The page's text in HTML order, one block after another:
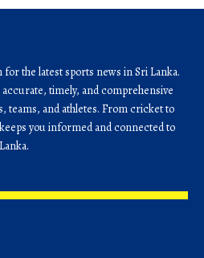
the latest sports news in Sri Lanka.
timely, and comprehensive
teams, and athletes. From cricket to
you informed and connected to